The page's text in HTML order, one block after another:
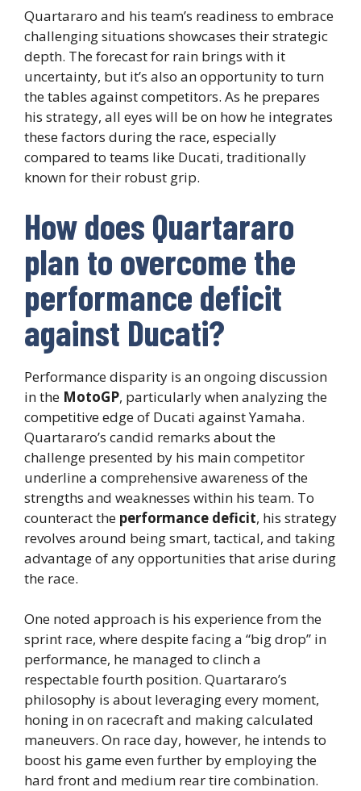
Quartararo and his team’s readiness to embrace
challenging situations showcases their strategic
depth. The forecast for rain brings with it
uncertainty, but it’s also an opportunity to turn
the tables against competitors. As he prepares
his strategy, all eyes will be on how he integrates
these factors during the race, especially
compared to teams like Ducati, traditionally
known for their robust grip.
How does Quartararo
plan to overcome the
performance deficit
against Ducati?
Performance disparity is an ongoing discussion
in the MotoGP, particularly when analyzing the
competitive edge of Ducati against Yamaha.
Quartararo’s candid remarks about the
challenge presented by his main competitor
underline a comprehensive awareness of the
strengths and weaknesses within his team. To
counteract the performance deficit, his strategy
revolves around being smart, tactical, and taking
advantage of any opportunities that arise during
the race.
One noted approach is his experience from the
sprint race, where despite facing a “big drop” in
performance, he managed to clinch a
respectable fourth position. Quartararo’s
philosophy is about leveraging every moment,
honing in on racecraft and making calculated
maneuvers. On race day, however, he intends to
boost his game even further by employing the
hard front and medium rear tire combination.